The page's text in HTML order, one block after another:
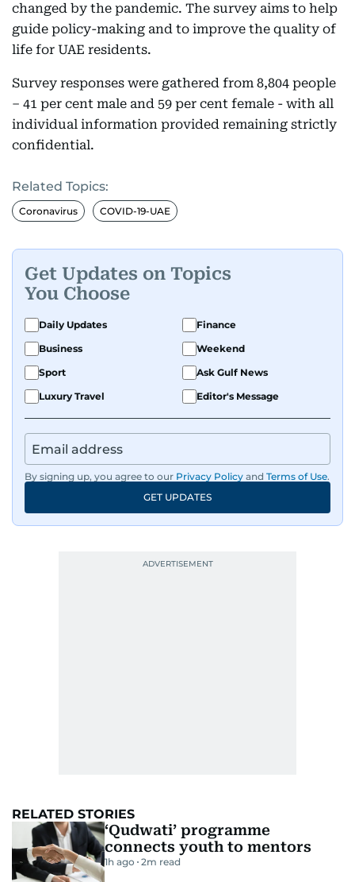
changed by the pandemic. The survey aims to help
guide policy-making and to improve the quality of
life for UAE residents.
Survey responses were gathered from 8,804 people
– 41 per cent male and 59 per cent female - with all
individual information provided remaining strictly
confidential.
Related Topics:
Coronavirus COVID-19-UAE
Get Updates on Topics
You Choose
Daily Updates
Finance
Business
Weekend
Sport
Ask Gulf News
Luxury Travel
Editor's Message
By signing up, you agree to our Privacy Policy and Terms of Use.
GET UPDATES
RELATED STORIES
‘Qudwati’ programme
connects youth to mentors
1h ago 2m read